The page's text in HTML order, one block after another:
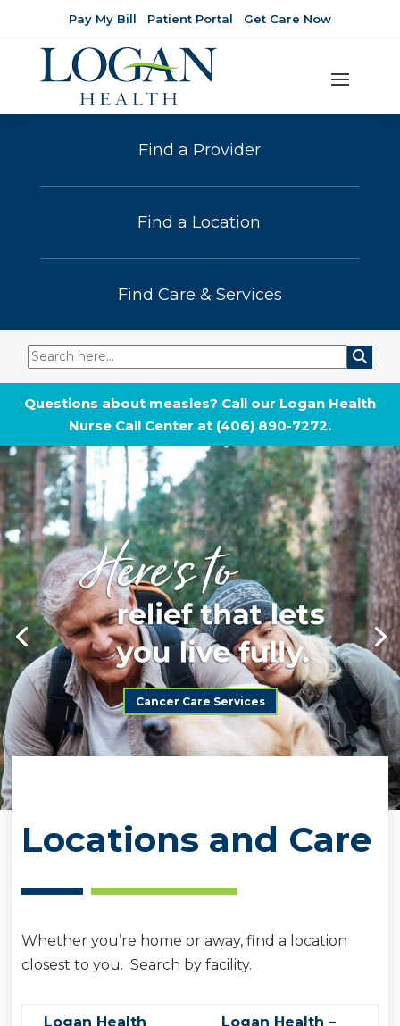
Pay My Bill Patient Portal Get Care Now
Find a Provider
Find a Location
Find Care & Services
Questions about measles? Call our Logan Health
Nurse Call Center at (406) 890-7272.
Cancer Care Services
Locations and Care
Whether you’re home or away, find a location
closest to you. Search by facility.
Logan Health
Logan Health –